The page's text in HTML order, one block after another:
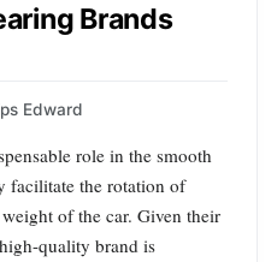
Brands
Edward
role in the smooth
facilitate the rotation of
of the car. Given their
quality brand is